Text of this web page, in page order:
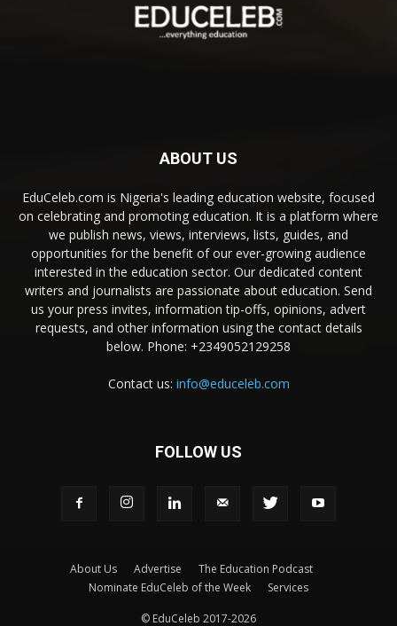
ABOUT US
EduCeleb.com is Nigeria's leading education website, focused
on celebrating and promoting education. It is a platform where
we publish news, views, interviews, lists, guides, and
opportunities for the benefit of our ever-growing audience
interested in the education sector. Our dedicated content
writers and journalists are passionate about education. Send
us your press invites, information tip-offs, opinions, advert
requests, and other information using the contact details
below. Phone: +2349052129258
Contact us: info@educeleb.com
FOLLOW US
About Us Advertise
The Education Podcast
Nominate EduCeleb of the Week
Services
© EduCeleb 2017-2026